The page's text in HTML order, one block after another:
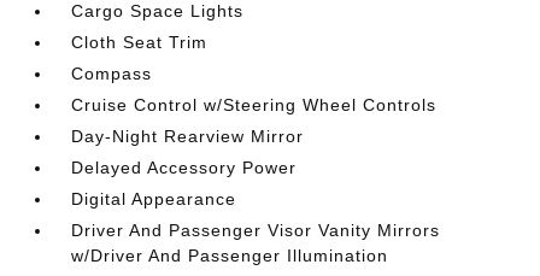
Cargo Space Lights
Cloth Seat Trim
Compass
Cruise Control w/Steering Wheel Controls
Day-Night Rearview Mirror
Delayed Accessory Power
Digital Appearance
Driver And Passenger Visor Vanity Mirrors
w/Driver And Passenger Illumination